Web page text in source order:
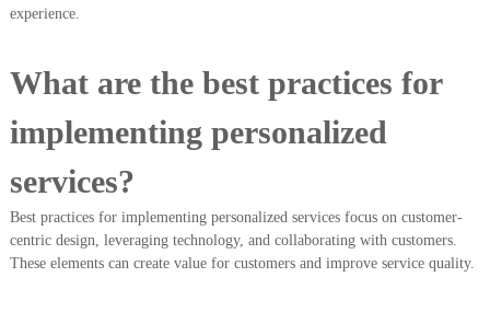
experience.
What are the best practices for
implementing personalized
services?
Best practices for implementing personalized services focus on customer-
centric design, leveraging technology, and collaborating with customers.
These elements can create value for customers and improve service quality.